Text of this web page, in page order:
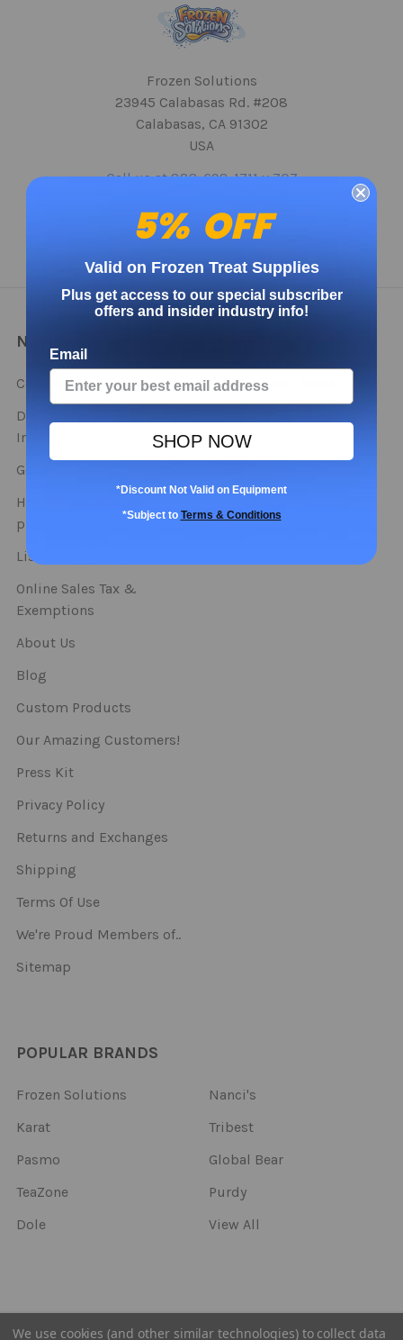
Frozen Solutions
23945 Calabasas Rd. #208
Calabasas, CA 91302
USA
Call us at 888-698-1711 x 707
NAVIGATE
Contact
Distributor and Partner
Info
Get Free Samples
How do you use our
products?
List Of Categories
Online Sales Tax &
Exemptions
About Us
Blog
Custom Products
Our Amazing Customers!
Press Kit
Privacy Policy
Returns and Exchanges
Shipping
Terms Of Use
We're Proud Members of..
Sitemap
Bulk Deals - Stock Up
This Season!
Cups
POPULAR BRANDS
Frozen Solutions
Karat
Pasmo
TeaZone
Dole
Nanci's
Tribest
Global Bear
Purdy
View All
© 2026Frozen Solutions.
We use cookies (and other similar technologies) to collect data
5% OFF
Valid on Frozen Treat Supplies
Plus get access to our special subscriber
offers and insider industry info!
Email
SHOP NOW
*Discount Not Valid on Equipment
*Subject to Terms & Conditions